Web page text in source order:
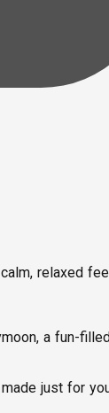
relaxed
a fun-
just for